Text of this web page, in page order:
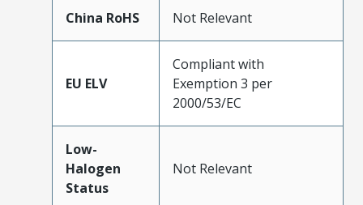
China RoHS Not Relevant
EU ELV
Compliant with
Exemption 3 per
2000/53/EC
Low-
Halogen
Status
Not Relevant